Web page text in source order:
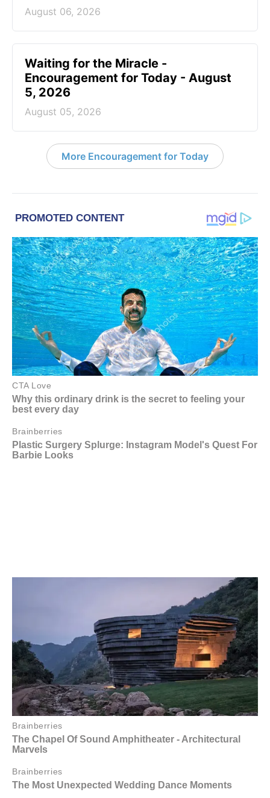
August 06, 2026
Waiting for the Miracle -
Encouragement for Today - August
5, 2026
August 05, 2026
More Encouragement for Today